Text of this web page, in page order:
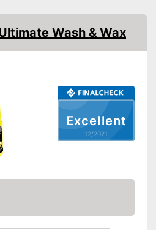
see vendor
Excellent
12/2021
Wash & Wax